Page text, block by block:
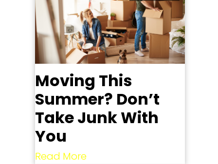
Moving This
Summer? Don’t
Take Junk With
You
Read More